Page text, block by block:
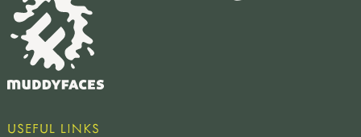
USEFUL LINKS